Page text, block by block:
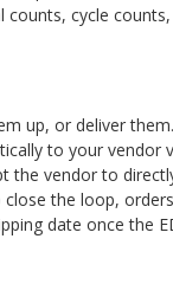
cycle
up, or deliver
to your vendor
the vendor to
the loop,
date once the